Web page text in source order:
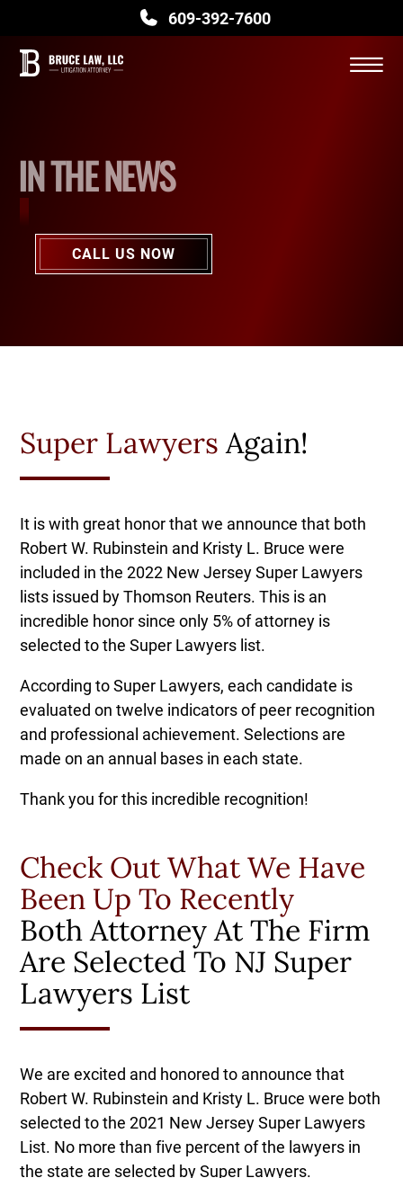
609-392-7600
☰
CONTACT US
IN THE NEWS
CALL US NOW
Super LawyersAgain!
It is with great honor that we announce that both
Robert W. Rubinstein and Kristy L. Bruce were
included in the 2022 New Jersey Super Lawyers
lists issued by Thomson Reuters. This is an
incredible honor since only 5% of attorney is
selected to the Super Lawyers list.
According to Super Lawyers, each candidate is
evaluated on twelve indicators of peer recognition
and professional achievement. Selections are
made on an annual bases in each state.
Thank you for this incredible recognition!
Check Out What We Have
Been Up To Recently
Both Attorney At The Firm
Are Selected To NJ Super
Lawyers List
We are excited and honored to announce that
Robert W. Rubinstein and Kristy L. Bruce were both
selected to the 2021 New Jersey Super Lawyers
List. No more than five percent of the lawyers in
the state are selected by Super Lawyers.